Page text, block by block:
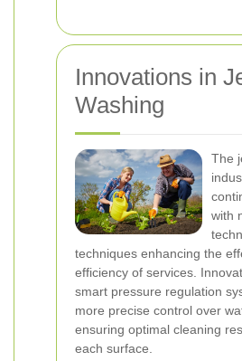
Innovations in
Washing
The
with
techniques enhancing the
efficiency of services.
smart pressure regulation
more precise control over
ensuring optimal cleaning
each surface.